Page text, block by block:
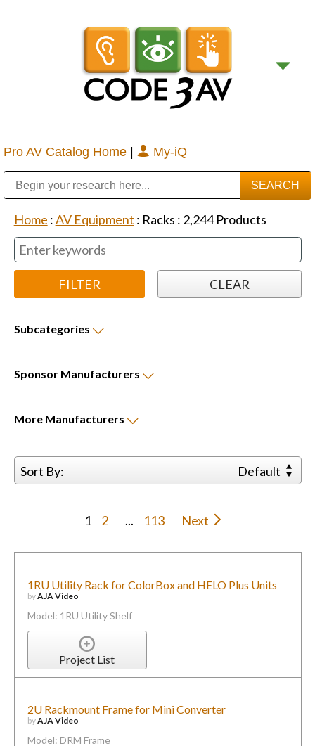
Pro AV Catalog Home | My-iQ
Home :AV Equipment : Racks : 2,244Products
Subcategories
Sponsor Manufacturers
More Manufacturers
Sort By: Default
1 2 ... 113 Next
1RU Utility Rack for ColorBox and HELO Plus Units
byAJA Video
Model: 1RU Utility Shelf
Project List
2U Rackmount Frame for Mini Converter
byAJA Video
Model: DRM Frame